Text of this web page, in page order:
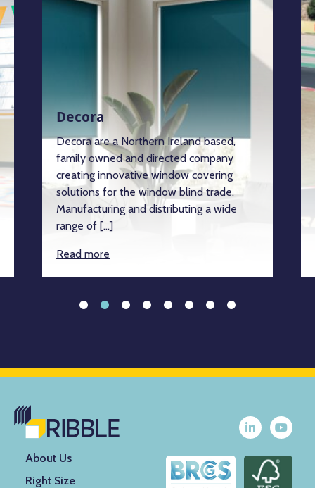
Decora
Decora are a Northern Ireland based,
family owned and directed company
creating innovative window covering
solutions for the window blind trade.
Manufacturing and distributing a wide
range of […]
Read more
About Us
Right Size